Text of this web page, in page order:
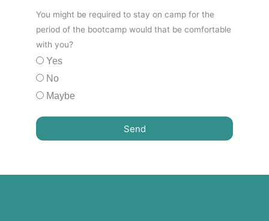
You might be required to stay on camp for the
period of the bootcamp would that be comfortable
with you?
Yes
No
Maybe
Send